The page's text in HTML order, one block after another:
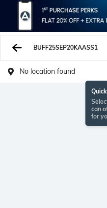
BUFF25SEP20KAASS1
No location found
can
for